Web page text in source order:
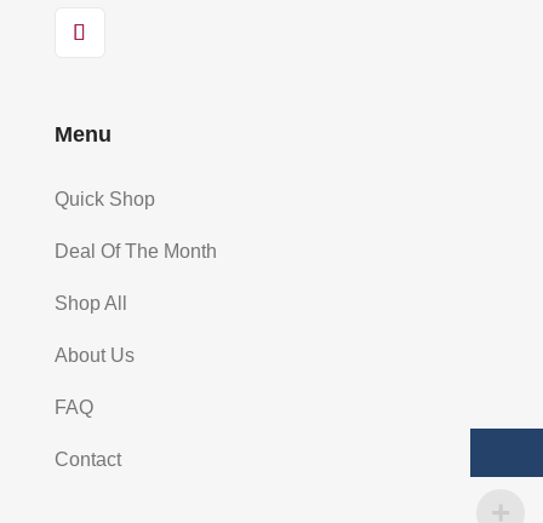
Menu
Quick Shop
Deal Of The Month
Shop All
About Us
FAQ
Contact